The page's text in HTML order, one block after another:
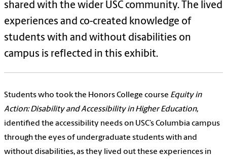
shared with the wider USC community. The lived
experiences and co-created knowledge of
students with and without disabilities on
campus is reflected in this exhibit.
Students who took the Honors College course Equity in
Action: Disability and Accessibility in Higher Education,
identified the accessibility needs on USC’s Columbia campus
through the eyes of undergraduate students with and
without disabilities, as they lived out these experiences in